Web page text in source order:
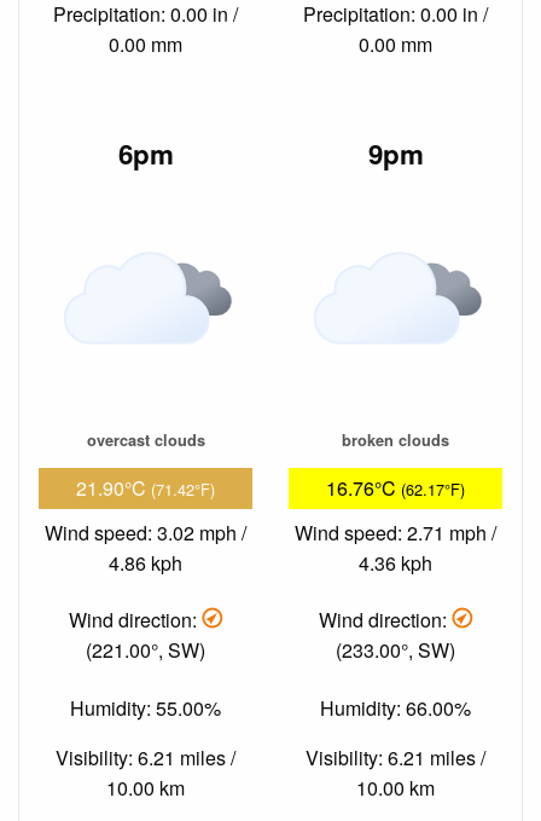
Precipitation: 0.00 in /
0.00 mm
Precipitation: 0.00 in /
0.00 mm
6pm
overcast clouds
21.90°C (71.42°F)
Wind speed: 3.02 mph /
4.86 kph
Wind direction:
(221.00°, SW)
Humidity: 55.00%
Visibility: 6.21 miles /
10.00 km
9pm
broken clouds
16.76°C (62.17°F)
Wind speed: 2.71 mph /
4.36 kph
Wind direction:
(233.00°, SW)
Humidity: 66.00%
Visibility: 6.21 miles /
10.00 km